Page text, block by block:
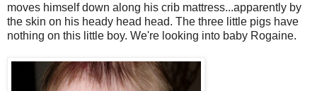
moves himself down along his crib mattress...apparently by
the skin on his heady head head. The three little pigs have
nothing on this little boy. We're looking into baby Rogaine.